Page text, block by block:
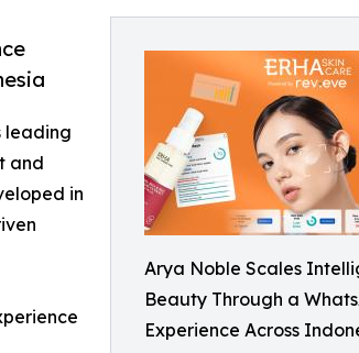
Arya Noble Scales
Beauty Through a
Experience Across
leading
and
in